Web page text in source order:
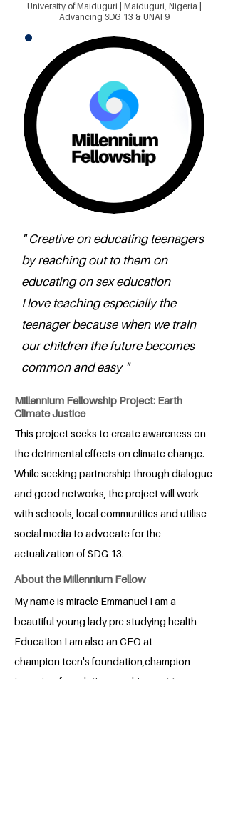
University of Maiduguri | Maiduguri, Nigeria |
Advancing SDG 13 & UNAI 9
" Creative on educating teenagers
by reaching out to them on
educating on sex education
I love teaching especially the
teenager because when we train
our children the future becomes
common and easy "
Millennium Fellowship Project: Earth
Climate Justice
This project seeks to create awareness on
the detrimental effects on climate change.
While seeking partnership through dialogue
and good networks, the project will work
with schools, local communities and utilise
social media to advocate for the
actualization of SDG 13.
About the Millennium Fellow
My name is miracle Emmanuel I am a
beautiful young lady pre studying health
Education I am also an CEO at
champion teen's foundation,champion
teens is a foundation reaching out to